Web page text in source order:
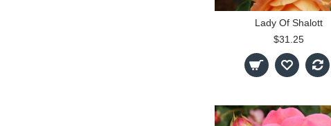
Lady Of Shalott
$31.25